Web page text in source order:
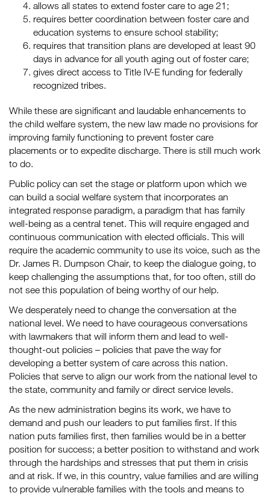
allows all states to extend foster care to age 21;
requires better coordination between foster care and
education systems to ensure school stability;
requires that transition plans are developed at least 90
days in advance for all youth aging out of foster care;
gives direct access to Title IV-E funding for federally
recognized tribes.
While these are significant and laudable enhancements to
the child welfare system, the new law made no provisions for
improving family functioning to prevent foster care
placements or to expedite discharge. There is still much work
to do.
Public policy can set the stage or platform upon which we
can build a social welfare system that incorporates an
integrated response paradigm, a paradigm that has family
well-being as a central tenet. This will require engaged and
continuous communication with elected officials. This will
require the academic community to use its voice, such as the
Dr. James R. Dumpson Chair, to keep the dialogue going, to
keep challenging the assumptions that, for too often, still do
not see this population of being worthy of our help.
We desperately need to change the conversation at the
national level. We need to have courageous conversations
with lawmakers that will inform them and lead to well-
thought-out policies – policies that pave the way for
developing a better system of care across this nation.
Policies that serve to align our work from the national level to
the state, community and family or direct service levels.
As the new administration begins its work, we have to
demand and push our leaders to put families first. If this
nation puts families first, then families would be in a better
position for success; a better position to withstand and work
through the hardships and stresses that put them in crisis
and at risk. If we, in this country, value families and are willing
to provide vulnerable families with the tools and means to